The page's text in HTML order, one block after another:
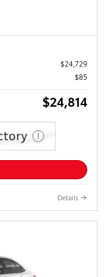
$24,729
$85
$24,814
Details